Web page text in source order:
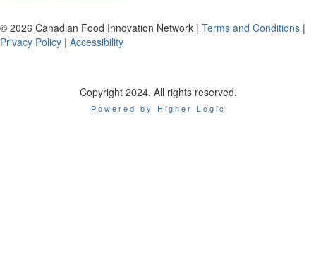
© 2026 Canadian Food Innovation Network | Terms and Conditions |
Privacy Policy | Accessibility
Copyright 2024. All rights reserved.
Powered by Higher Logic